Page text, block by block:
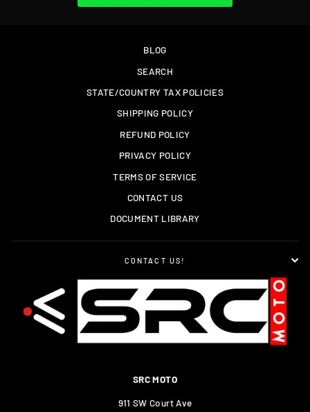
BLOG
SEARCH
STATE/COUNTRY TAX POLICIES
SHIPPING POLICY
REFUND POLICY
PRIVACY POLICY
TERMS OF SERVICE
CONTACT US
DOCUMENT LIBRARY
CONTACT US!
SRC MOTO
911 SW Court Ave